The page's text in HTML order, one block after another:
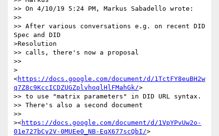
>> On 4/10/19 5:24 PM, Markus Sabadello wrote:
>>
>> After various conversations e.g. on recent DID
Spec and DID
>Resolution
>> calls, there's now a proposal
>>
>
<https://docs.google.com/document/d/1TctFY8euBH2w
q7Z8c9KccICDZUGZplvhoqlHlFMahGk/>
>> to use "matrix parameters" in DID URL syntax.
>> There's also a second document
>>
><https://docs.google.com/document/d/1VpYPvUw2o-
01e727bCy2V-0MUEe0_NB-EqX677scQbI/>